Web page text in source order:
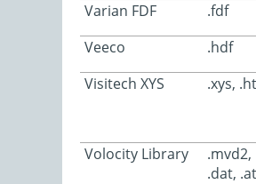
Varian FDF
.fdf
Veeco
.hdf
Visitech XYS
.xys,
Volocity Library
.mvd2,
.dat,